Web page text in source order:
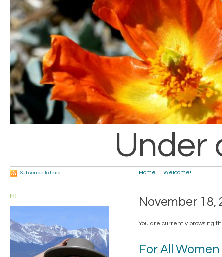
Under
Home Welcome!
Subscribe to feed
November 18,
You are currently browsing
For All Women
HI